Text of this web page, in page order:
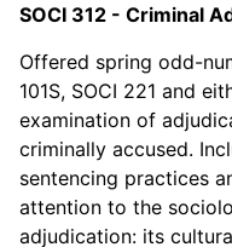
SOCI 312 - Criminal
Offered spring odd-
101S, SOCI 221 and
examination of
criminally accused.
sentencing practices
attention to the
adjudication: its